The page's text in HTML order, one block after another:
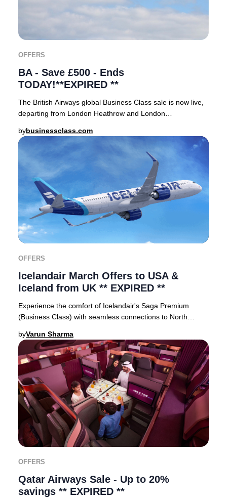
OFFERS
BA - Save £500 - Ends
TODAY!**EXPIRED **
The British Airways global Business Class sale is now live,
departing from London Heathrow and London
bybusinessclass.com
OFFERS
Icelandair March Offers to USA &
Iceland from UK ** EXPIRED **
Experience the comfort of Icelandair's Saga Premium
(Business Class) with seamless connections to North
byVarun Sharma
OFFERS
Qatar Airways Sale - Up to 20%
savings ** EXPIRED **